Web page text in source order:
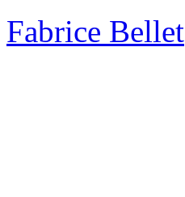
Fabrice Bellet